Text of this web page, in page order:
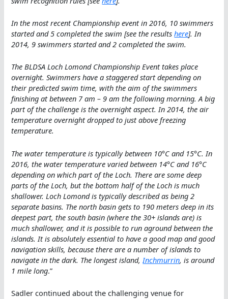
In the most recent Championship event in 2016, 10 swimmers
started and 5 completed the swim [see the resultshere]. In
2014, 9 swimmers started and 2 completed the swim.
The BLDSA Loch Lomond Championship Event takes place
overnight. Swimmers have a staggered start depending on
their predicted swim time, with the aim of the swimmers
finishing at between 7 am – 9 am the following morning. A big
part of the challenge is the overnight aspect. In 2014, the air
temperature overnight dropped to just above freezing
temperature.
The water temperature is typically between 10°C and 15°C. In
2016, the water temperature varied between 14°C and 16°C
depending on which part of the Loch. There are some deep
parts of the Loch, but the bottom half of the Loch is much
shallower. Loch Lomond is typically described as being 2
separate basins. The north basin gets to 190 meters deep in its
deepest part, the south basin (where the 30+ islands are) is
much shallower, and it is possible to run aground between the
islands. It is absolutely essential to have a good map and good
navigation skills, because there are a number of islands to
navigate in the dark. The longest island, Inchmurrin, is around
1 mile long.”
Sadler continued about the challenging venue for